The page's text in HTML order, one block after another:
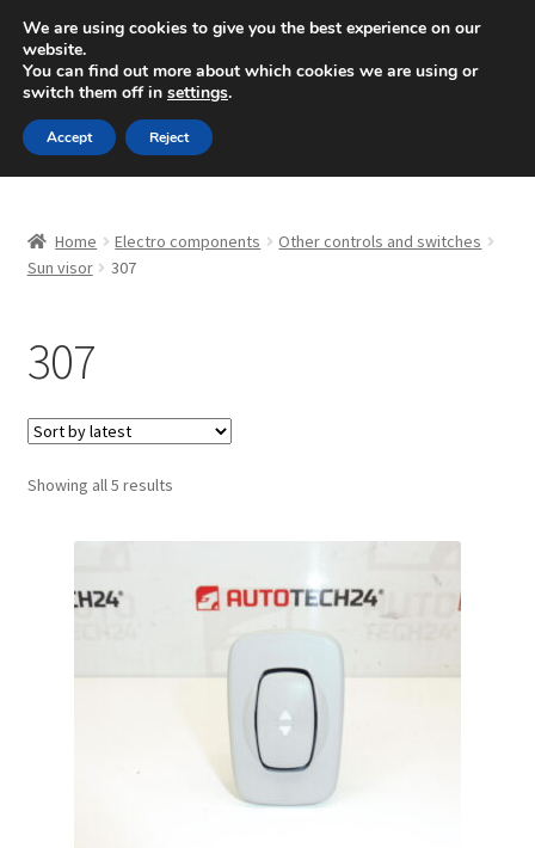
SHIPPING starting at 6 EUR
Mon-Fri 9 a.m. - 4 p.m.+420 704 494 494
Skip
to
navigation
Skip
to
content
About Us
Checkout
CommerceOps OS
Home Electro components
Other controls and switches
Sun visor
307
307
Showing all 5 resultsSorted
We are using cookies to give you the best experience on our
website.
You can find out more about which cookies we are using or
switch them off in settings.
Accept Reject